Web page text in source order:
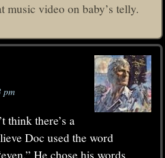
music video on baby’s telly.
pm
think there’s a
Doc used the word
He chose his words